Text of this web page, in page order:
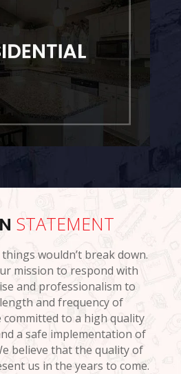
STATEMENT
wouldn’t break down.
mission to respond with
and professionalism to
and frequency of
committed to a high quality
a safe implementation of
believe that the quality of
us in the years to come.